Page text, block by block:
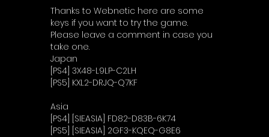
Thanks to Webnetic here are some
keys if you want to try the game.
Please leave a comment in case you
take one.
Japan
[PS4] 3X48-L9LP-C2LH
[PS5] KXL2-DRJQ-Q7KF
Asia
[PS4] [SIEASIA] FD82-D83B-6K74
[PS5] [SIEASIA] 2GF3-KQEQ-G8E6